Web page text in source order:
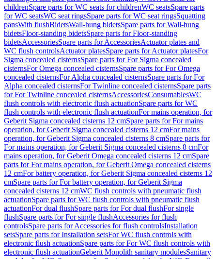
childrenSpare parts for WC seats for childrenWC seatsSpare parts
for WC seatsWC seat ringsSpare parts for WC seat ringsSquatting
pansWith flushBidetsWall-hung bidetsSpare parts for Wall-hung
bidetsFloor-standing bidetsSpare parts for Floor-standing
bidetsAccessoriesSpare parts for AccessoriesActuator plates and
WC flush controlsActuator platesSpare parts for Actuator platesFor
Sigma concealed cisternsSpare parts for For Sigma concealed
cisternsFor Omega concealed cisternsSpare parts for For Omega
concealed cisternsFor Alpha concealed cisternsSpare parts for For
Alpha concealed cisternsFor Twinline concealed cisternsSpare parts
for For Twinline concealed cisternsAccessoriesConsumablesWC
flush controls with electronic flush actuationSpare parts for WC
flush controls with electronic flush actuationFor mains operation, for
Geberit Sigma concealed cisterns 12 cmSpare parts for For mains
operation, for Geberit Sigma concealed cisterns 12 cmFor mains
operation, for Geberit Sigma concealed cisterns 8 cmSpare parts for
For mains operation, for Geberit Sigma concealed cisterns 8 cmFor
mains operation, for Geberit Omega concealed cisterns 12 cmSpare
parts for For mains operation, for Geberit Omega concealed cisterns
12 cmFor battery operation, for Geberit Sigma concealed cisterns 12
cmSpare parts for For battery operation, for Geberit Sigma
concealed cisterns 12 cmWC flush controls with pneumatic flush
actuationSpare parts for WC flush controls with pneumatic flush
actuationFor dual flushSpare parts for For dual flushFor single
flushSpare parts for For single flushAccessories for flush
controlsSpare parts for Accessories for flush controlsInstallation
setsSpare parts for Installation setsFor WC flush controls with
electronic flush actuationSpare parts for For WC flush controls with
electronic flush actuationGeberit Monolith sanitary modulesSanitary